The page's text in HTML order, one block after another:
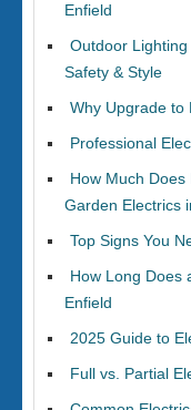
Enfield
Outdoor
Safety & Style
Why Upgrade to
Professional
How Much
Garden Electrics
Top Signs You
How Long Does
Enfield
2025 Guide to
Full vs. Partial